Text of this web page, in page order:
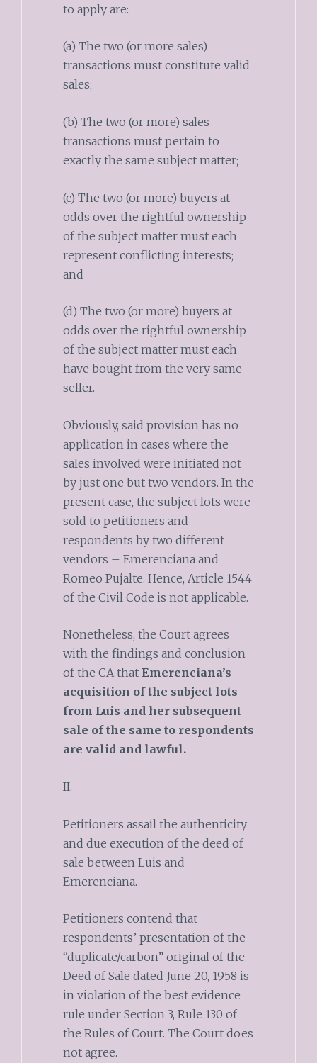
to apply are:
(a) The two (or more sales)
transactions must constitute valid
sales;
(b) The two (or more) sales
transactions must pertain to
exactly the same subject matter;
(c) The two (or more) buyers at
odds over the rightful ownership
of the subject matter must each
represent conflicting interests;
and
(d) The two (or more) buyers at
odds over the rightful ownership
of the subject matter must each
have bought from the very same
seller.
Obviously, said provision has no
application in cases where the
sales involved were initiated not
by just one but two vendors. In the
present case, the subject lots were
sold to petitioners and
respondents by two different
vendors – Emerenciana and
Romeo Pujalte. Hence, Article 1544
of the Civil Code is not applicable.
Nonetheless, the Court agrees
with the findings and conclusion
of the CA that Emerenciana’s
acquisition of the subject lots
from Luis and her subsequent
sale of the same to respondents
are valid and lawful.
II.
Petitioners assail the authenticity
and due execution of the deed of
sale between Luis and
Emerenciana.
Petitioners contend that
respondents’ presentation of the
“duplicate/carbon” original of the
Deed of Sale dated June 20, 1958 is
in violation of the best evidence
rule under Section 3, Rule 130 of
the Rules of Court. The Court does
not agree.